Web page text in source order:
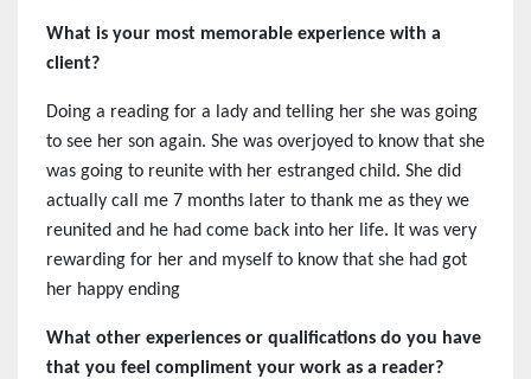
What is your most memorable experience with a
client?
Doing a reading for a lady and telling her she was going
to see her son again. She was overjoyed to know that she
was going to reunite with her estranged child. She did
actually call me 7 months later to thank me as they we
reunited and he had come back into her life. It was very
rewarding for her and myself to know that she had got
her happy ending
What other experiences or qualifications do you have
that you feel compliment your work as a reader?